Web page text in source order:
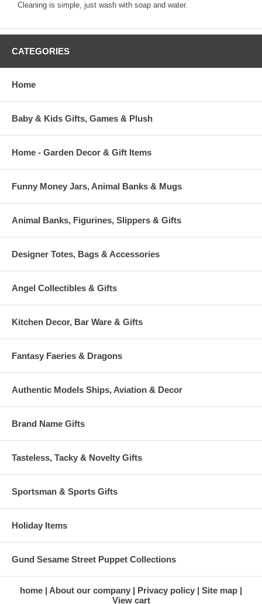
Cleaning is simple, just wash with soap and water.
CATEGORIES
Home
Baby & Kids Gifts, Games & Plush
Home - Garden Decor & Gift Items
Funny Money Jars, Animal Banks & Mugs
Animal Banks, Figurines, Slippers & Gifts
Designer Totes, Bags & Accessories
Angel Collectibles & Gifts
Kitchen Decor, Bar Ware & Gifts
Fantasy Faeries & Dragons
Authentic Models Ships, Aviation & Decor
Brand Name Gifts
Tasteless, Tacky & Novelty Gifts
Sportsman & Sports Gifts
Holiday Items
Gund Sesame Street Puppet Collections
home About our company Privacy policy
Site map
View cart